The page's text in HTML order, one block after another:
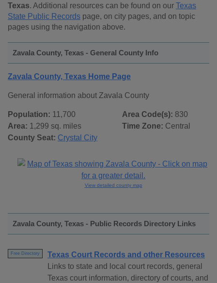
Texas. Additional resources can be found on our Texas
State Public Records page, on city pages, and on topic
pages using the navigation above.
Zavala County, Texas - General County Info
Zavala County, Texas Home Page
General information about Zavala County
Population: 11,700
Area: 1,299 sq. miles
County Seat: Crystal City
Area Code(s): 830
Time Zone: Central
View detailed county map
Zavala County, Texas - Public Records Directory Links
Free Directory
Texas Court Records and other Resources
Links to state and local court records, general
Texas court information, directory of courts, and